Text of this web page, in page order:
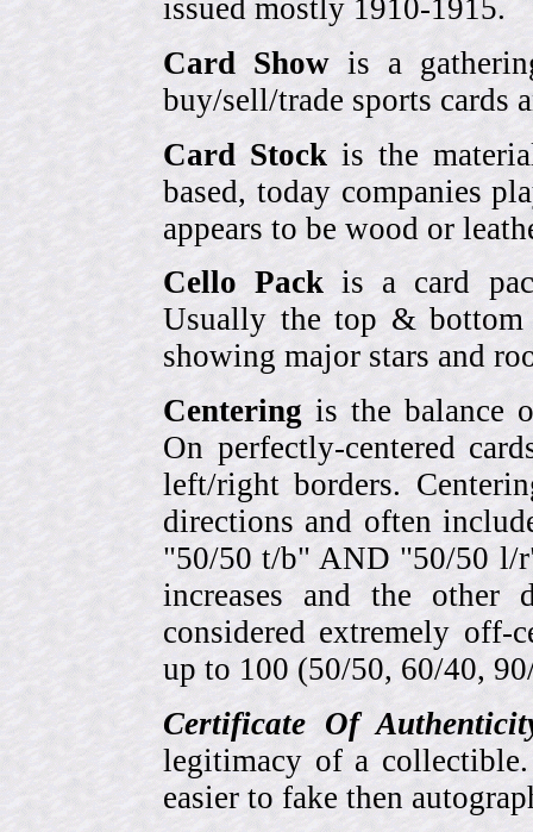
issued mostly 1910-1915.
Card Show is a
buy/sell/trade sports cards
Card Stock is the
based, today companies
appears to be wood or
Cello Pack is a card
Usually the top & bottom
showing major stars and
Centering is the balance
On perfectly-centered
left/right borders.
directions and often
"50/50 t/b" AND "50/50 l/
increases and the other
considered extremely off-
up to 100 (50/50, 60/40,
Certificate Of
legitimacy of a
easier to fake then